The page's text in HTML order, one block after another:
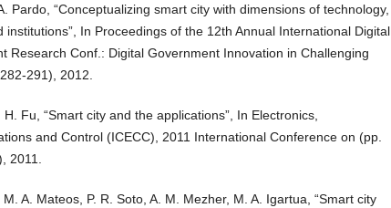
Pardo, “Conceptualizing smart city with dimensions of technology,
institutions”, In Proceedings of the 12th Annual International Digital
Research Conf.: Digital Government Innovation in Challenging
291), 2012.
H. Fu, “Smart city and the applications”, In Electronics,
and Control (ICECC), 2011 International Conference on (pp.
2011.
M. A. Mateos, P. R. Soto, A. M. Mezher, M. A. Igartua, “Smart city